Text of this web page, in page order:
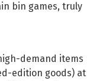
bin games, truly
demand items
edition goods) at